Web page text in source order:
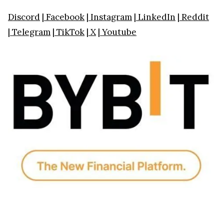
Discord | Facebook | Instagram | LinkedIn | Reddit
| Telegram | TikTok | X| Youtube